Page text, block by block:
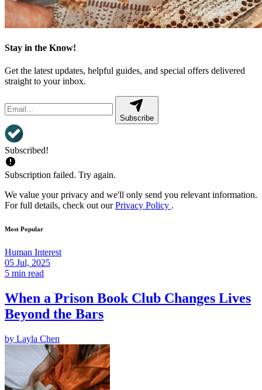
Stay in the Know!
Get the latest updates, helpful guides, and special offers delivered
straight to your inbox.
Subscribe
Subscribed!
Subscription failed. Try again.
We value your privacy and we'll only send you relevant information.
For full details, check out ourPrivacy Policy .
Most Popular
Human Interest
05 Jul, 2025
5 min read
When a Prison Book Club Changes Lives
Beyond the Bars
by Layla Chen